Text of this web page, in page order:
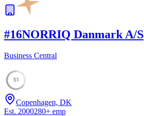
#16NORRIQ Danmark A/S
Business Central
51
Copenhagen, DK
Est. 2000280+ emp